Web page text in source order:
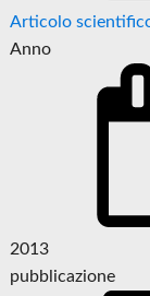
Articolo
Anno
2013
pubblicazione